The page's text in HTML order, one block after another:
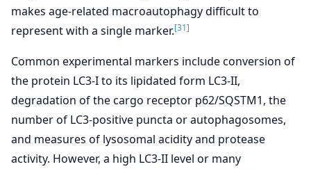
makes age-related macroautophagy difficult to
represent with a single marker.[31]
Common experimental markers include conversion of
the protein LC3-I to its lipidated form LC3-II,
degradation of the cargo receptor p62/SQSTM1, the
number of LC3-positive puncta or autophagosomes,
and measures of lysosomal acidity and protease
activity. However, a high LC3-II level or many